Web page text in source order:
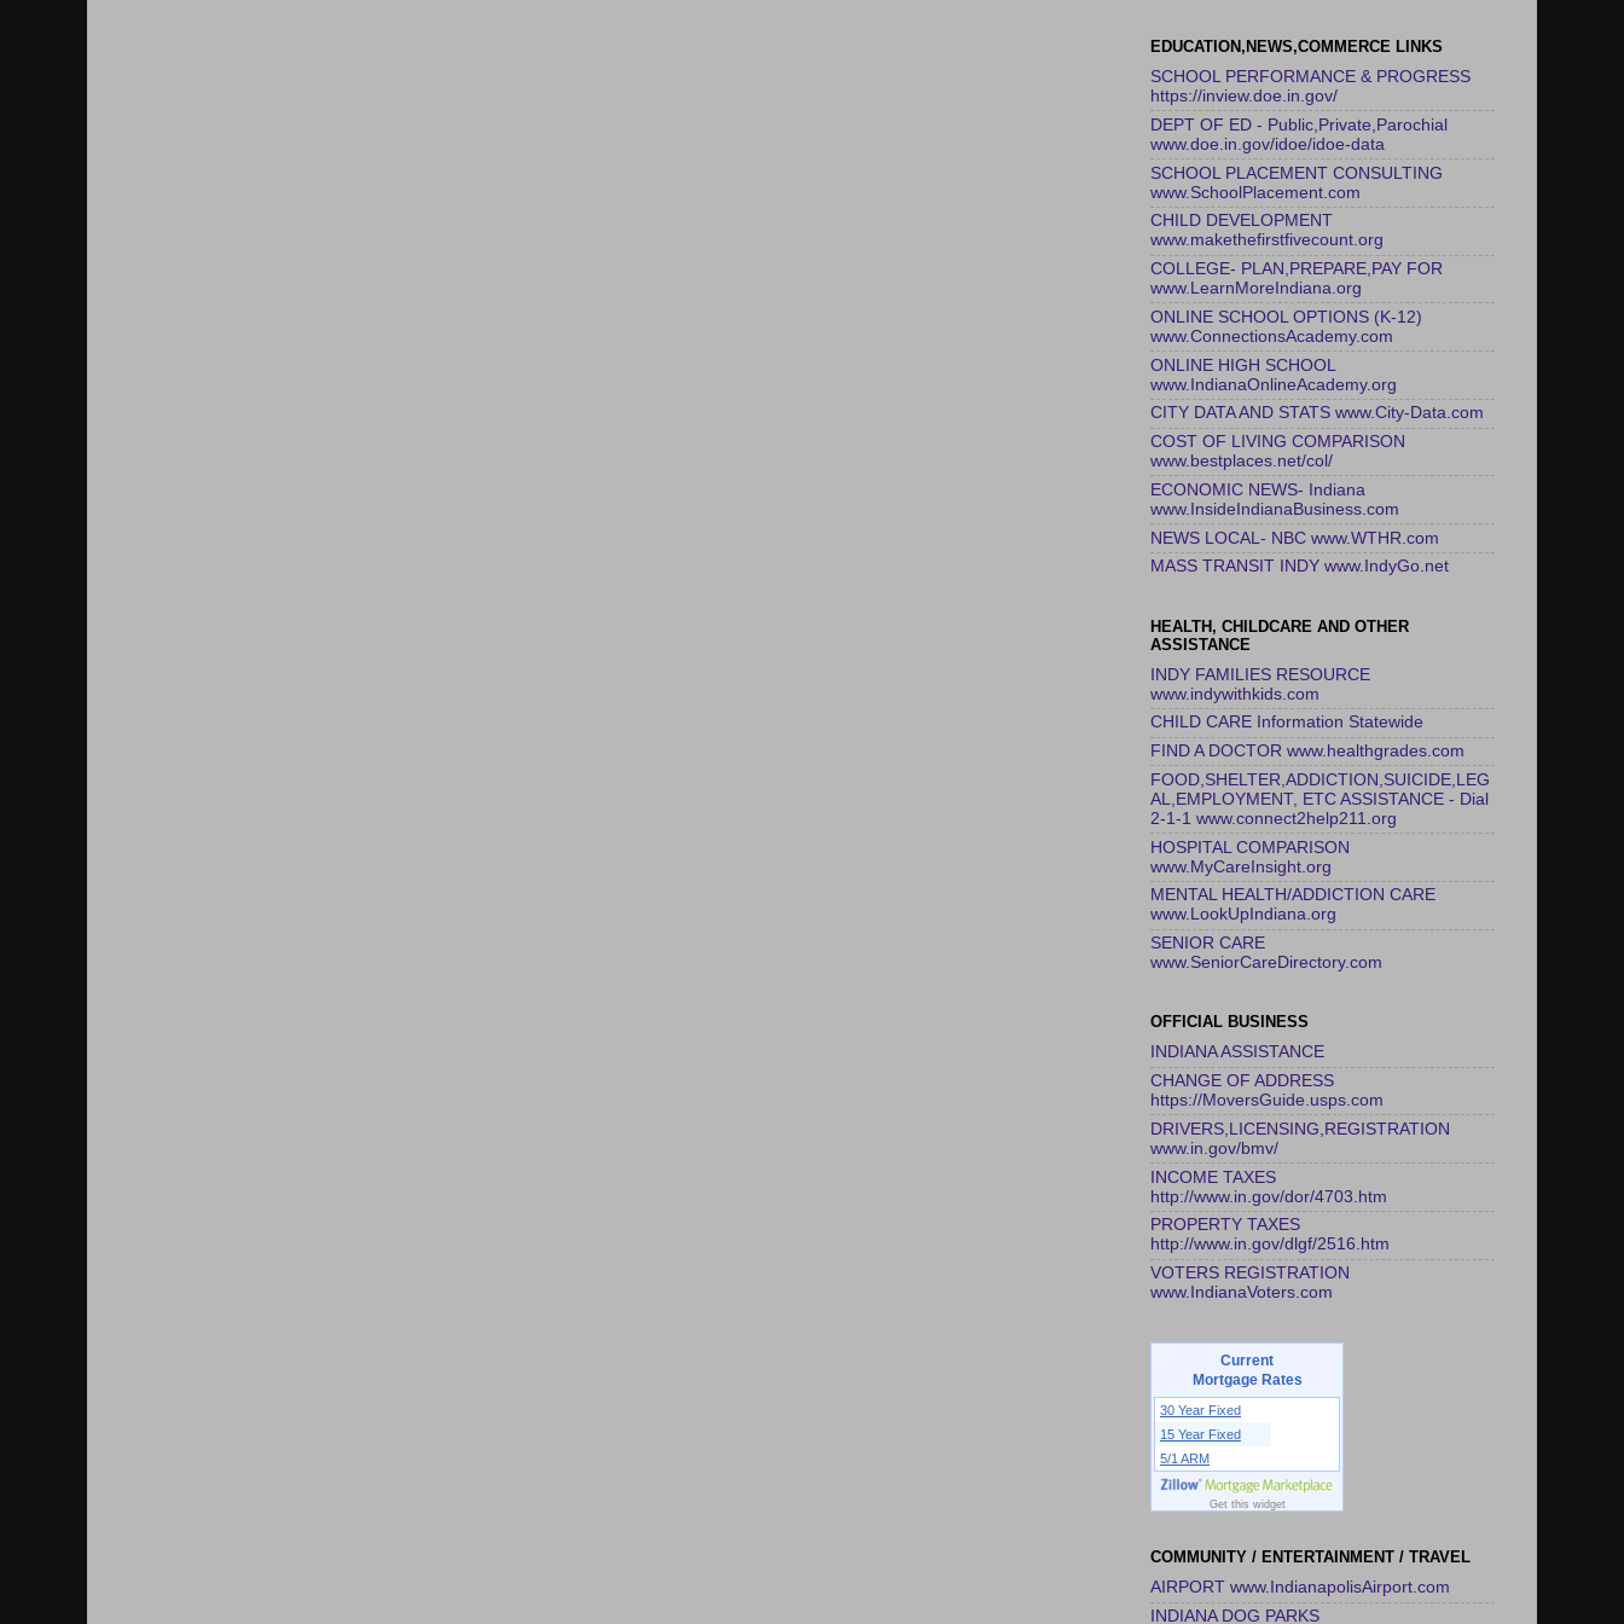
EDUCATION,NEWS,COMMERCE LINKS
SCHOOL PERFORMANCE & PROGRESS
https://inview.doe.in.gov/
DEPT OF ED - Public,Private,Parochial
www.doe.in.gov/idoe/idoe-data
SCHOOL PLACEMENT CONSULTING
www.SchoolPlacement.com
CHILD DEVELOPMENT
www.makethefirstfivecount.org
COLLEGE- PLAN,PREPARE,PAY FOR
www.LearnMoreIndiana.org
ONLINE SCHOOL OPTIONS (K-12)
www.ConnectionsAcademy.com
ONLINE HIGH SCHOOL
www.IndianaOnlineAcademy.org
CITY DATA AND STATS www.City-Data.com
COST OF LIVING COMPARISON
www.bestplaces.net/col/
ECONOMIC NEWS- Indiana
www.InsideIndianaBusiness.com
NEWS LOCAL- NBC www.WTHR.com
MASS TRANSIT INDY www.IndyGo.net
HEALTH, CHILDCARE AND OTHER
ASSISTANCE
INDY FAMILIES RESOURCE
www.indywithkids.com
CHILD CARE Information Statewide
FIND A DOCTOR www.healthgrades.com
FOOD,SHELTER,ADDICTION,SUICIDE,LEG
AL,EMPLOYMENT, ETC ASSISTANCE - Dial
2-1-1 www.connect2help211.org
HOSPITAL COMPARISON
www.MyCareInsight.org
MENTAL HEALTH/ADDICTION CARE
www.LookUpIndiana.org
SENIOR CARE
www.SeniorCareDirectory.com
OFFICIAL BUSINESS
INDIANA ASSISTANCE
CHANGE OF ADDRESS
https://MoversGuide.usps.com
DRIVERS,LICENSING,REGISTRATION
www.in.gov/bmv/
INCOME TAXES
http://www.in.gov/dor/4703.htm
PROPERTY TAXES
http://www.in.gov/dlgf/2516.htm
VOTERS REGISTRATION
www.IndianaVoters.com
Current
Mortgage Rates
30 Year Fixed
15 Year Fixed
5/1 ARM
Get this widget
COMMUNITY / ENTERTAINMENT / TRAVEL
AIRPORT www.IndianapolisAirport.com
INDIANA DOG PARKS